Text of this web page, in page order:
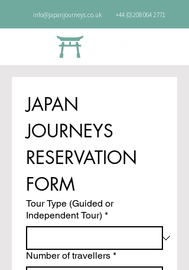
info@japanjourneys.co.uk +44 (0)208 064 2771
JAPAN
JOURNEYS
RESERVATION
FORM
Tour Type (Guided or
Independent Tour) *
Number of travellers *